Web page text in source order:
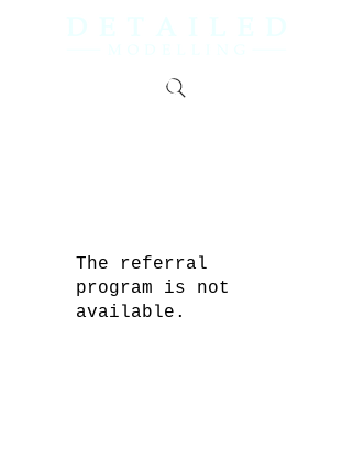
The referral
program is not
available.